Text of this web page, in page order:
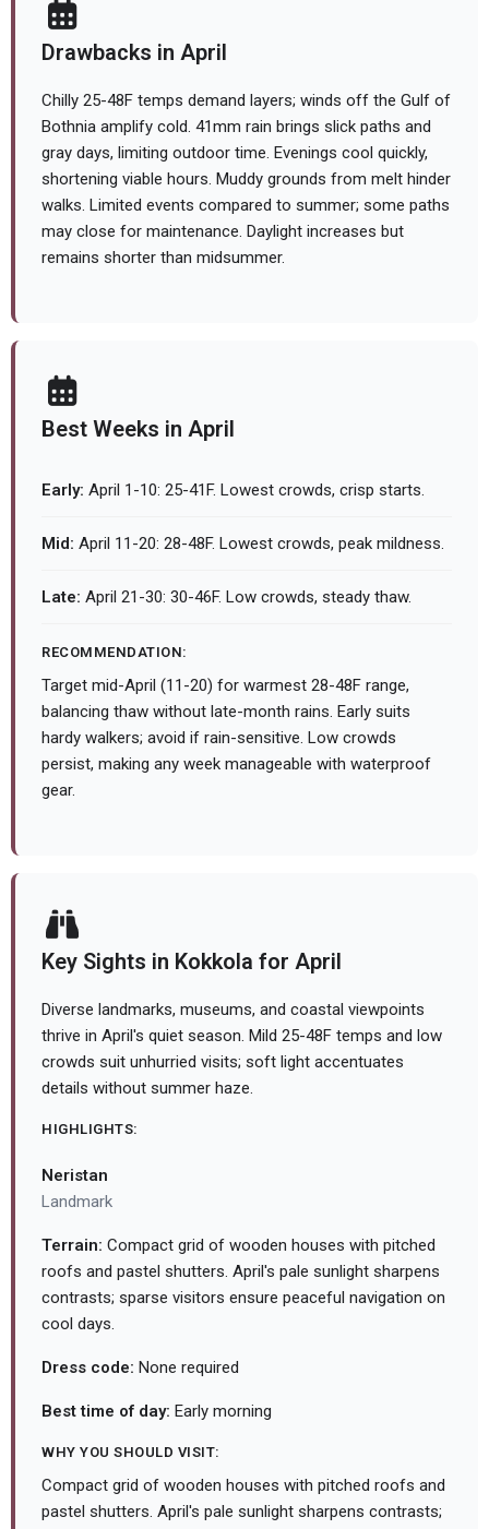
Drawbacks in April
Chilly 25-48F temps demand layers; winds off the Gulf of
Bothnia amplify cold. 41mm rain brings slick paths and
gray days, limiting outdoor time. Evenings cool quickly,
shortening viable hours. Muddy grounds from melt hinder
walks. Limited events compared to summer; some paths
may close for maintenance. Daylight increases but
remains shorter than midsummer.
Best Weeks in April
Early: April 1-10: 25-41F. Lowest crowds, crisp starts.
Mid: April 11-20: 28-48F. Lowest crowds, peak mildness.
Late: April 21-30: 30-46F. Low crowds, steady thaw.
RECOMMENDATION:
Target mid-April (11-20) for warmest 28-48F range,
balancing thaw without late-month rains. Early suits
hardy walkers; avoid if rain-sensitive. Low crowds
persist, making any week manageable with waterproof
gear.
Key Sights in Kokkola for April
Diverse landmarks, museums, and coastal viewpoints
thrive in April's quiet season. Mild 25-48F temps and low
crowds suit unhurried visits; soft light accentuates
details without summer haze.
HIGHLIGHTS:
Neristan
Landmark
Terrain: Compact grid of wooden houses with pitched
roofs and pastel shutters. April's pale sunlight sharpens
contrasts; sparse visitors ensure peaceful navigation on
cool days.
Dress code: None required
Best time of day: Early morning
WHY YOU SHOULD VISIT:
Compact grid of wooden houses with pitched roofs and
pastel shutters. April's pale sunlight sharpens contrasts;